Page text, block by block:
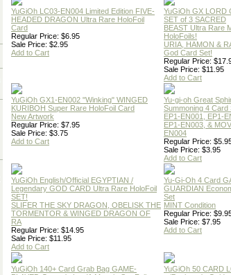
YuGiOh LC03-EN004 Limited Edition FIVE-
HEADED DRAGON Ultra Rare HoloFoil
Card
Regular Price: $6.95
Sale Price: $2.95
Add to Cart
YuGiOh GX LORD
SET of 3 SACRED
BEAST Ultra Rare
HoloFoils!
URIA, HAMON &
God Card Set!
Regular Price:
Sale Price: $11.95
Add to Cart
YuGiOh GX1-EN002 "Winking" WINGED
KURIBOH Super Rare HoloFoil Card
New Artwork
Regular Price: $7.95
Sale Price: $3.75
Add to Cart
Yu-gi-oh Great
Summoning 4 Card
EP1-EN001, EP1-
EP1-EN003, &
EN004
Regular Price:
Sale Price: $3.95
Add to Cart
YuGiOh English/Official EGYPTIAN /
Legendary GOD CARD Ultra Rare HoloFoil
SET!
SLIFER THE SKY DRAGON, OBELISK THE
TORMENTOR & WINGED DRAGON OF
RA
Regular Price: $14.95
Sale Price: $11.95
Add to Cart
Yu-Gi-Oh 4 Card
GUARDIAN
Set
MINT Condition
Regular Price:
Sale Price: $7.95
Add to Cart
YuGiOh 140+ Card Grab Bag GAME-
YuGiOh 50 CARD